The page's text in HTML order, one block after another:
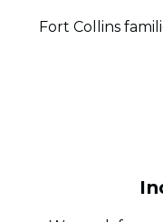
Fort Collins